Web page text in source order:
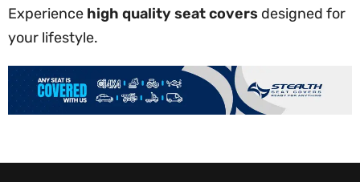
Experience high quality seat covers designed for
your lifestyle.